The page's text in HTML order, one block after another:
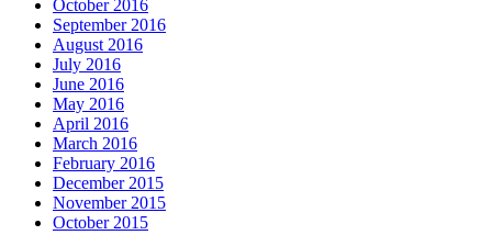
October 2016
September 2016
August 2016
July 2016
June 2016
May 2016
April 2016
March 2016
February 2016
December 2015
November 2015
October 2015